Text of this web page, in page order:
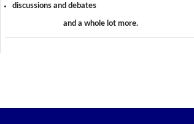
discussions and debates
and a whole lot more.